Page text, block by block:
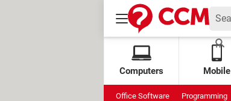
Computers Mobile
Office Software Programming